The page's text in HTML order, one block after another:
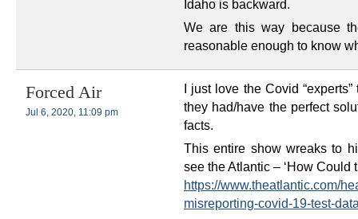
Idaho is backward.
We are this way because
reasonable enough to know
Forced Air
Jul 6, 2020, 11:09 pm
I just love the Covid
they had/have the perfect
facts.
This entire show wreaks to
see the Atlantic – ‘How Could
https://www.theatlantic.com/
misreporting-covid-19-test-